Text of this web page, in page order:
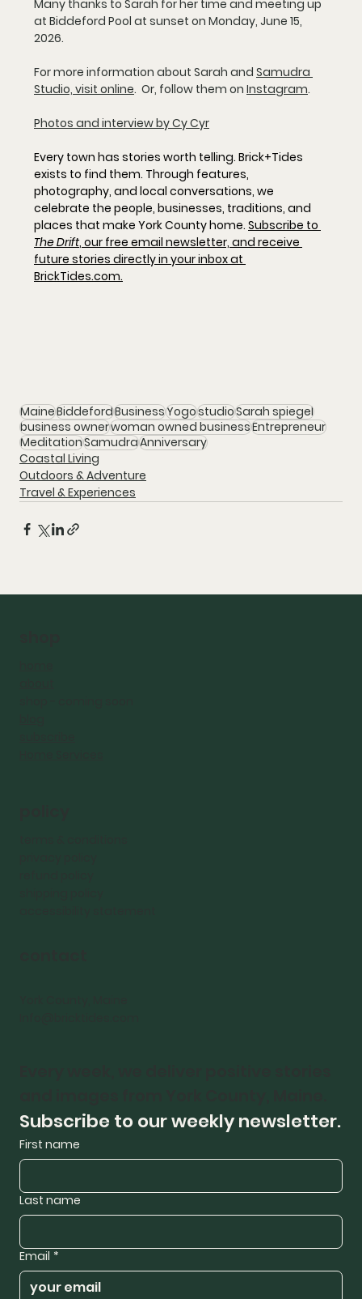
Many thanks to Sarah for her time and meeting up
at Biddeford Pool at sunset on Monday, June 15,
2026.
For more information about Sarah and Samudra
Studio, visit online.  Or, follow them on Instagram.
Photos and interview by Cy Cyr
Every town has stories worth telling. Brick+Tides
exists to find them. Through features,
photography, and local conversations, we
celebrate the people, businesses, traditions, and
places that make York County home. Subscribe to
The Drift, our free email newsletter, and receive
future stories directly in your inbox at
BrickTides.com.
MaineBiddefordBusinessYogostudioSarah spiegel
business ownerwoman owned businessEntrepreneur
MeditationSamudraAnniversary
Coastal Living
Outdoors & Adventure
Travel & Experiences
Subscribe to our weekly newsletter.
First name
Last name
Email *